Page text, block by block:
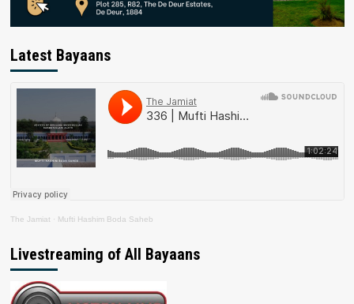
Latest Bayaans
The Jamiat · Mufti Hashim Boda Saheb
Livestreaming of All Bayaans